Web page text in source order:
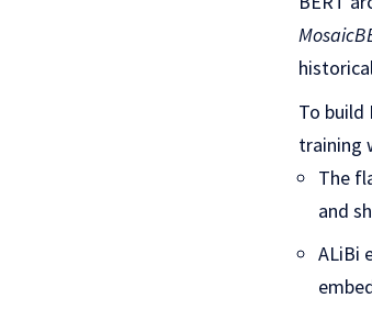
To build
training
The
and
ALiBi